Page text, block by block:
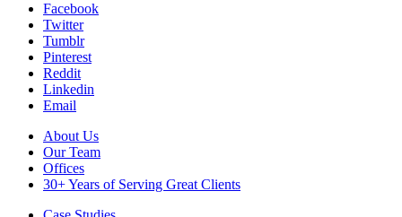
website,
please
visit
Blog
social
media
LinkedIn
Facebook
Twitter
Tumblr
Pinterest
Reddit
Linkedin
Email
Footer
Navigation
About Us
Our Team
Offices
30+ Years of Serving Great Clients